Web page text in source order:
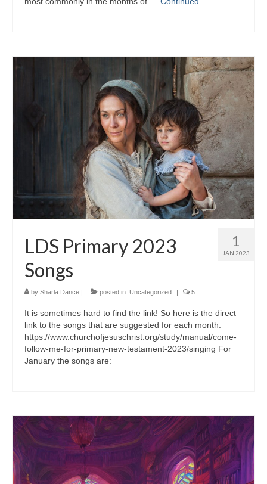
1
JAN 2023
LDS Primary 2023
Songs
by Sharla Dance posted in: Uncategorized 5
It is sometimes hard to find the link! So here is the direct
link to the songs that are suggested for each month.
https://www.churchofjesuschrist.org/study/manual/come-
follow-me-for-primary-new-testament-2023/singing For
January the songs are: